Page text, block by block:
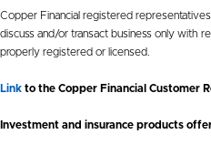
Copper Financial registered
discuss and/or transact business only with
properly registered or licensed.
Link to the Copper Financial Customer
Investment and insurance products